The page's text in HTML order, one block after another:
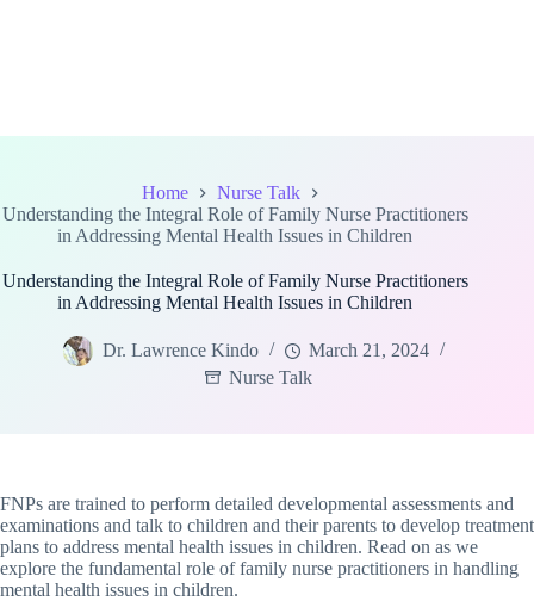
Home
Nurse Talk
Understanding the Integral Role of Family Nurse Practitioners
in Addressing Mental Health Issues in Children
Understanding the Integral Role of Family Nurse Practitioners
in Addressing Mental Health Issues in Children
Dr. Lawrence Kindo
March 21, 2024
Nurse Talk
FNPs are trained to perform detailed developmental assessments and
examinations and talk to children and their parents to develop treatment
plans to address mental health issues in children. Read on as we
explore the fundamental role of family nurse practitioners in handling
mental health issues in children.